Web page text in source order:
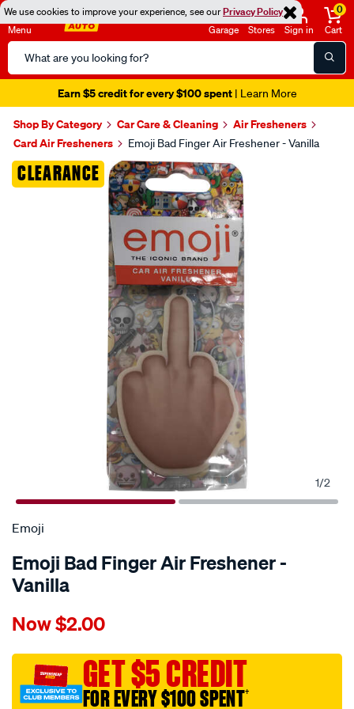
We use cookies to improve your experience, see ourPrivacy Policy
Menu
Search
Catalog
Garage Stores Sign in
0
Cart
Earn $5 credit for every $100 spent| Learn More
Shop By Category Car Care & Cleaning
Air Fresheners
Card Air Fresheners
Emoji Bad Finger Air Freshener - Vanilla
CLEARANCE
Images
1/2
Emoji
Emoji Bad Finger Air Freshener -
Vanilla
Details
emoji-
finger-
air-
freshener-
Now$2.00
GET $5 CREDIT
FOR EVERY $100 SPENT†